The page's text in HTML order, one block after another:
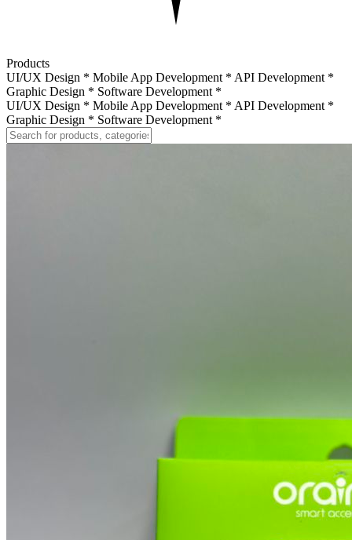
Products
UI/UX Design * Mobile App Development * API Development *
Graphic Design * Software Development *
UI/UX Design * Mobile App Development * API Development *
Graphic Design * Software Development *